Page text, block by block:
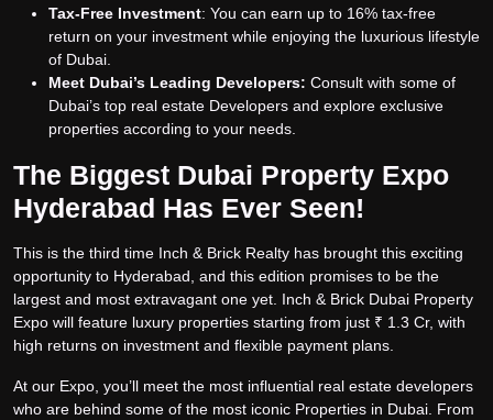
Tax-Free Investment: You can earn up to 16% tax-free
return on your investment while enjoying the luxurious lifestyle
of Dubai.
Meet Dubai’s Leading Developers: Consult with some of
Dubai’s top real estate Developers and explore exclusive
properties according to your needs.
The Biggest Dubai Property Expo
Hyderabad Has Ever Seen!
This is the third time Inch & Brick Realty has brought this exciting
opportunity to Hyderabad, and this edition promises to be the
largest and most extravagant one yet. Inch & Brick Dubai Property
Expo will feature luxury properties starting from just ₹ 1.3 Cr, with
high returns on investment and flexible payment plans.
At our Expo, you’ll meet the most influential real estate developers
who are behind some of the most iconic Properties in Dubai. From